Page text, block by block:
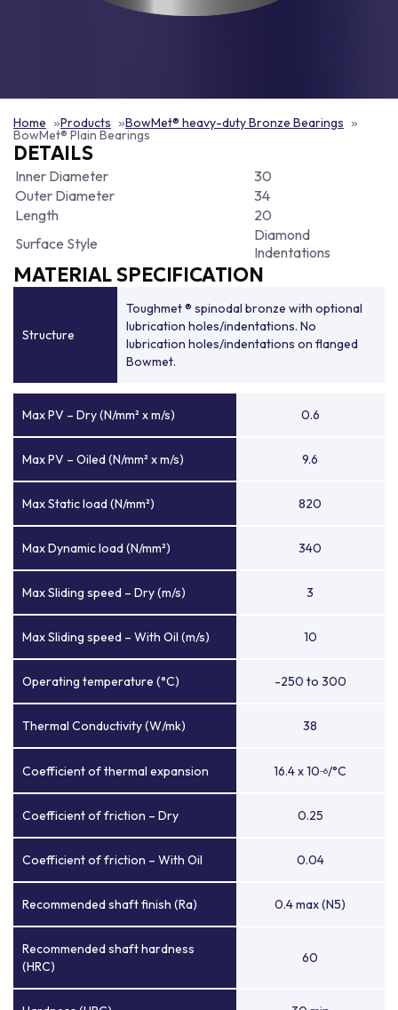
Home Products BowMet® heavy-duty Bronze Bearings
BowMet® Plain Bearings
DETAILS
Inner Diameter
30
Outer Diameter
34
Length
20
Surface Style
Diamond
Indentations
MATERIAL SPECIFICATION
Structure
Toughmet ® spinodal bronze with optional
lubrication holes/indentations. No
lubrication holes/indentations on flanged
Bowmet.
Max PV – Dry (N/mm² x m/s) 0.6
Max PV – Oiled (N/mm² x m/s) 9.6
Max Static load (N/mm²) 820
Max Dynamic load (N/mm²) 340
Max Sliding speed – Dry (m/s) 3
Max Sliding speed – With Oil (m/s) 10
Operating temperature (°C) -250 to 300
Thermal Conductivity (W/mk) 38
Coefficient of thermal expansion 16.4 x 10-6/°C
Coefficient of friction – Dry 0.25
Coefficient of friction – With Oil 0.04
Recommended shaft finish (Ra) 0.4 max (N5)
Recommended shaft hardness
(HRC)
60